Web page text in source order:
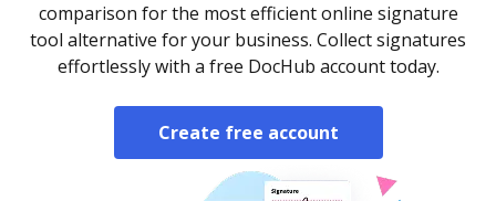
comparison for the most efficient online signature
tool alternative for your business. Collect signatures
effortlessly with a free DocHub account today.
Create free account